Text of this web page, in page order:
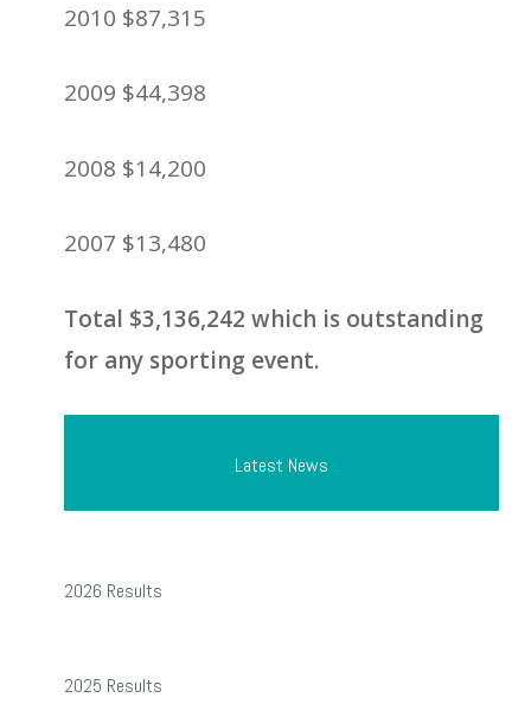
2010 $87,315
2009 $44,398
2008 $14,200
2007 $13,480
Total $3,136,242 which is outstanding
for any sporting event.
Latest News
Results
2026 Results
Results
2025 Results